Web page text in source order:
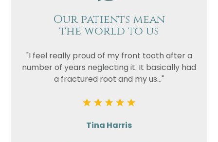
Our patients mean
the world to us
"I feel really proud of my front tooth after a
number of years neglecting it. It basically had
a fractured root and my us..."
Tina Harris